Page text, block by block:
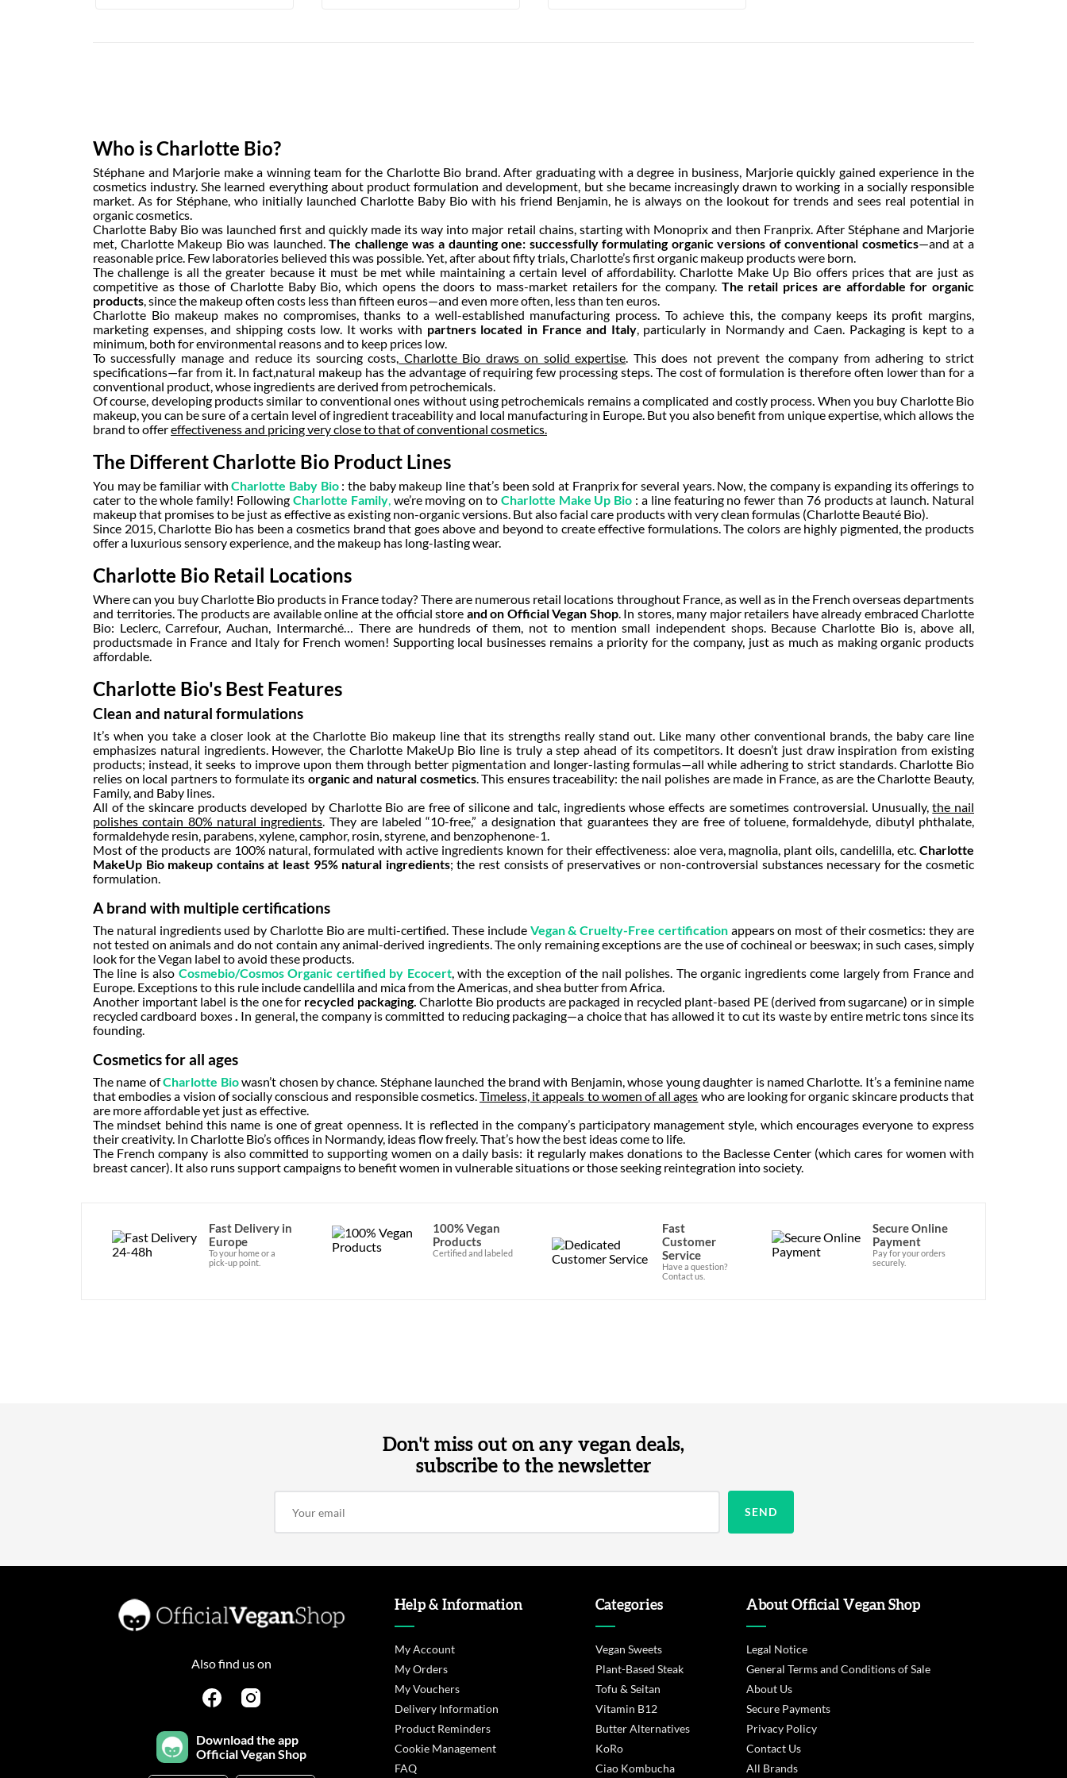
Who is Charlotte Bio?
Stéphane and Marjorie make a winning team for the Charlotte Bio brand. After graduating with a degree in business, Marjorie quickly gained experience in the
cosmetics industry. She learned everything about product formulation and development, but she became increasingly drawn to working in a socially responsible
market. As for Stéphane, who initially launched Charlotte Baby Bio with his friend Benjamin, he is always on the lookout for trends and sees real potential in
organic cosmetics.
Charlotte Baby Bio was launched first and quickly made its way into major retail chains, starting with Monoprix and then Franprix. After Stéphane and Marjorie
met, Charlotte Makeup Bio was launched.The challenge was a daunting one: successfully formulating organic versions of conventional cosmetics—and at a
reasonable price. Few laboratories believed this was possible. Yet, after about fifty trials, Charlotte’s first organic makeup products were born.
The challenge is all the greater because it must be met while maintaining a certain level of affordability. Charlotte Make Up Bio offers prices that are just as
competitive as those of Charlotte Baby Bio, which opens the doors to mass-market retailers for the company. The retail prices are affordable for organic
products, since the makeup often costs less than fifteen euros—and even more often, less than ten euros.
Charlotte Bio makeup makes no compromises, thanks to a well-established manufacturing process. To achieve this, the company keeps its profit margins,
marketing expenses, and shipping costs low. It works with partners located in France and Italy, particularly in Normandy and Caen. Packaging is kept to a
minimum, both for environmental reasons and to keep prices low.
To successfully manage and reduce its sourcing costs, Charlotte Bio draws on solid expertise. This does not prevent the company from adhering to strict
specifications—far from it. In fact,natural makeup has the advantage of requiring few processing steps. The cost of formulation is therefore often lower than for a
conventional product, whose ingredients are derived from petrochemicals.
Of course, developing products similar to conventional ones without using petrochemicals remains a complicated and costly process. When you buy Charlotte Bio
makeup, you can be sure of a certain level of ingredient traceability and local manufacturing in Europe. But you also benefit from unique expertise, which allows the
brand to offereffectiveness and pricing very close to that of conventional cosmetics.
The Different Charlotte Bio Product Lines
You may be familiar withCharlotte Baby Bio : the baby makeup line that’s been sold at Franprix for several years. Now, the company is expanding its offerings to
cater to the whole family! Following Charlotte Family,we’re moving on to Charlotte Make Up Bio : a line featuring no fewer than 76 products at launch. Natural
makeup that promises to be just as effective as existing non-organic versions. But also facial care products with very clean formulas (Charlotte Beauté Bio).
Since 2015, Charlotte Bio has been a cosmetics brand that goes above and beyond to create effective formulations. The colors are highly pigmented, the products
offer a luxurious sensory experience, and the makeup has long-lasting wear.
Charlotte Bio Retail Locations
Where can you buy Charlotte Bio products in France today? There are numerous retail locations throughout France, as well as in the French overseas departments
and territories. The products are available online at the official store and on Official Vegan Shop. In stores, many major retailers have already embraced Charlotte
Bio: Leclerc, Carrefour, Auchan, Intermarché… There are hundreds of them, not to mention small independent shops. Because Charlotte Bio is, above all,
productsmade in France and Italy for French women! Supporting local businesses remains a priority for the company, just as much as making organic products
affordable.
Charlotte Bio's Best Features
Clean and natural formulations
It’s when you take a closer look at the Charlotte Bio makeup line that its strengths really stand out. Like many other conventional brands, the baby care line
emphasizes natural ingredients. However, the Charlotte MakeUp Bio line is truly a step ahead of its competitors. It doesn’t just draw inspiration from existing
products; instead, it seeks to improve upon them through better pigmentation and longer-lasting formulas—all while adhering to strict standards. Charlotte Bio
relies on local partners to formulate its organic and natural cosmetics. This ensures traceability: the nail polishes are made in France, as are the Charlotte Beauty,
Family, and Baby lines.
All of the skincare products developed by Charlotte Bio are free of silicone and talc, ingredients whose effects are sometimes controversial. Unusually,the nail
polishes contain 80% natural ingredients. They are labeled “10-free,” a designation that guarantees they are free of toluene, formaldehyde, dibutyl phthalate,
formaldehyde resin, parabens, xylene, camphor, rosin, styrene, and benzophenone-1.
Most of the products are 100% natural, formulated with active ingredients known for their effectiveness: aloe vera, magnolia, plant oils, candelilla, etc. Charlotte
MakeUp Bio makeup contains at least 95% natural ingredients; the rest consists of preservatives or non-controversial substances necessary for the cosmetic
formulation.
A brand with multiple certifications
The natural ingredients used by Charlotte Bio are multi-certified. These include Vegan & Cruelty-Free certificationappears on most of their cosmetics: they are
not tested on animals and do not contain any animal-derived ingredients. The only remaining exceptions are the use of cochineal or beeswax; in such cases, simply
look for the Vegan label to avoid these products.
The line is also Cosmebio/Cosmos Organic certified by Ecocert, with the exception of the nail polishes. The organic ingredients come largely from France and
Europe. Exceptions to this rule include candellila and mica from the Americas, and shea butter from Africa.
Another important label is the one for recycled packaging. Charlotte Bio products are packaged in recycled plant-based PE (derived from sugarcane) or in simple
recycled cardboard boxes. In general, the company is committed to reducing packaging—a choice that has allowed it to cut its waste by entire metric tons since its
founding.
Cosmetics for all ages
The name ofCharlotte Biowasn’t chosen by chance. Stéphane launched the brand with Benjamin, whose young daughter is named Charlotte. It’s a feminine name
that embodies a vision of socially conscious and responsible cosmetics.Timeless, it appeals to women of all ages who are looking for organic skincare products that
are more affordable yet just as effective.
The mindset behind this name is one of great openness. It is reflected in the company’s participatory management style, which encourages everyone to express
their creativity. In Charlotte Bio’s offices in Normandy, ideas flow freely. That’s how the best ideas come to life.
The French company is also committed to supporting women on a daily basis: it regularly makes donations to the Baclesse Center (which cares for women with
breast cancer). It also runs support campaigns to benefit women in vulnerable situations or those seeking reintegration into society.
Fast Delivery in
Europe
To your home or a
pick-up point.
100% Vegan
Products
Certified and labeled
Fast
Customer
Service
Have a question?
Contact us.
Secure Online
Payment
Pay for your orders
securely.
Don't miss out on any vegan deals,
subscribe to the newsletter
Also find us on
Download the app
Official Vegan Shop
Help & Information
My Account
My Orders
My Vouchers
Delivery Information
Product Reminders
Cookie Management
FAQ
Categories
Vegan Sweets
Plant-Based Steak
Tofu & Seitan
Vitamin B12
Butter Alternatives
KoRo
Ciao Kombucha
About Official Vegan Shop
Legal Notice
General Terms and Conditions of Sale
About Us
Secure Payments
Privacy Policy
Contact Us
All Brands